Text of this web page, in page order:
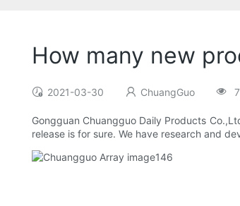
How many new
2021-03-30 ChuangGuo
Gongguan Chuangguo Daily Products
release is for sure. We have research and